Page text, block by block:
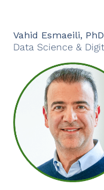
Vahid Esmaeili, PhD
Data Science &